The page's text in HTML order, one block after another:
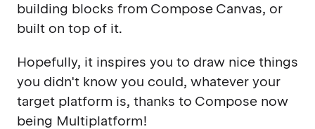
building blocks from Compose Canvas, or
built on top of it.
Hopefully, it inspires you to draw nice things
you didn't know you could, whatever your
target platform is, thanks to Compose now
being Multiplatform!